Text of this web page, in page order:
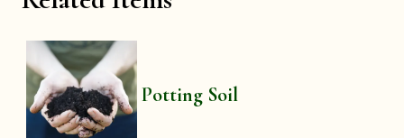
Potting Soil